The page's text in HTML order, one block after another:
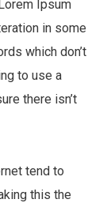
Ipsum
in some
which don’t
to use a
there isn’t
tend to
this the